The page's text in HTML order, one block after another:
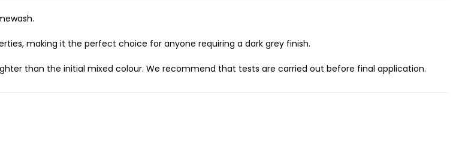
making it the perfect choice for anyone requiring a dark grey finish.
than the initial mixed colour. We recommend that tests are carried out before final application.